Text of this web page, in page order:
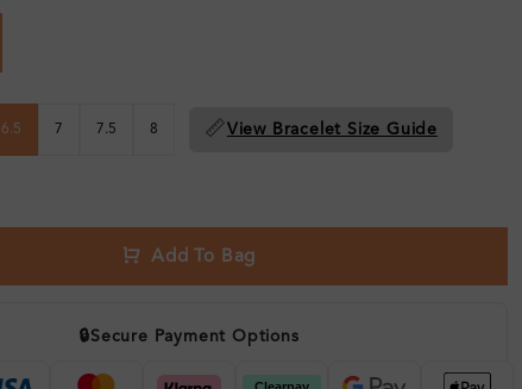
6.5 7 7.5 8 📏View Bracelet Size Guide
Add To Bag
🔒Secure Payment Options